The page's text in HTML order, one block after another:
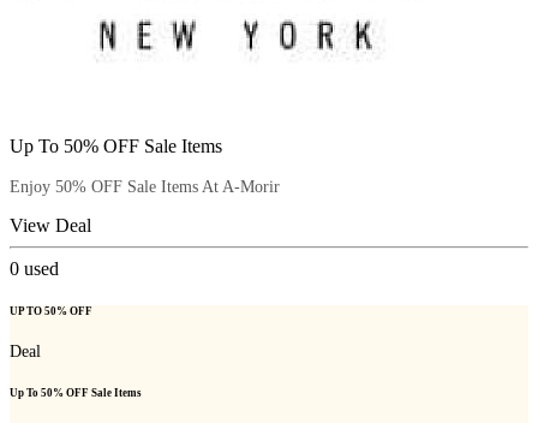
Up To 50% OFF Sale Items
Enjoy 50% OFF Sale Items At A-Morir
View Deal
0 used
UP TO 50% OFF
Deal
Up To 50% OFF Sale Items